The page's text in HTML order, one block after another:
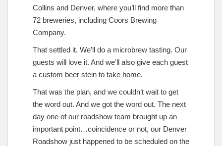
Collins and Denver, where you’ll find more than
72 breweries, including Coors Brewing
Company.
That settled it. We’ll do a microbrew tasting. Our
guests will love it. And we’ll also give each guest
a custom beer stein to take home.
That was the plan, and we couldn’t wait to get
the word out. And we got the word out. The next
day one of our roadshow team brought up an
important point…coincidence or not, our Denver
Roadshow just happened to be scheduled on the